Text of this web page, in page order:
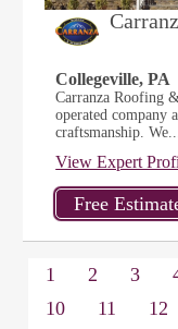
Collegeville, PA
Carranza Roofing
operated company
craftsmanship.
View Expert
1 2 3
10
11 12